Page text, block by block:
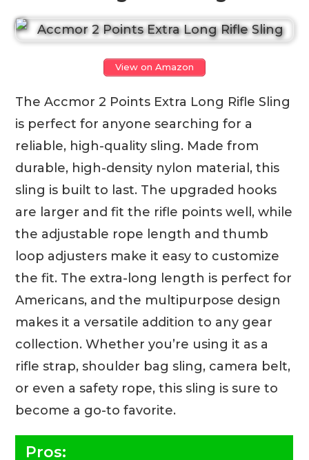
View on Amazon
The Accmor 2 Points Extra Long Rifle Sling
is perfect for anyone searching for a
reliable, high-quality sling. Made from
durable, high-density nylon material, this
sling is built to last. The upgraded hooks
are larger and fit the rifle points well, while
the adjustable rope length and thumb
loop adjusters make it easy to customize
the fit. The extra-long length is perfect for
Americans, and the multipurpose design
makes it a versatile addition to any gear
collection. Whether you’re using it as a
rifle strap, shoulder bag sling, camera belt,
or even a safety rope, this sling is sure to
become a go-to favorite.
Pros: